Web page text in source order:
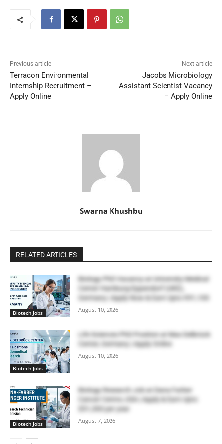
Previous article
Terracon Environmental
Internship Recruitment –
Apply Online
Next article
Jacobs Microbiology
Assistant Scientist Vacancy
– Apply Online
Swarna Khushbu
RELATED ARTICLES
Biotech Jobs
Biology PhD Vacancy at University Medical
Center Hamburg-Eppendorf (UKE),
Germany | Apply Now & Earn Upto €91,100
August 10, 2026
Biotech Jobs
Life Sciences PhD Position at Max Delbrück
Center, Germany | Apply Online
August 10, 2026
Biotech Jobs
Biology Research Job at Dana Farber
Cancer Centre, USA | Apply & Earn Upto
$51,300 per year
August 7, 2026